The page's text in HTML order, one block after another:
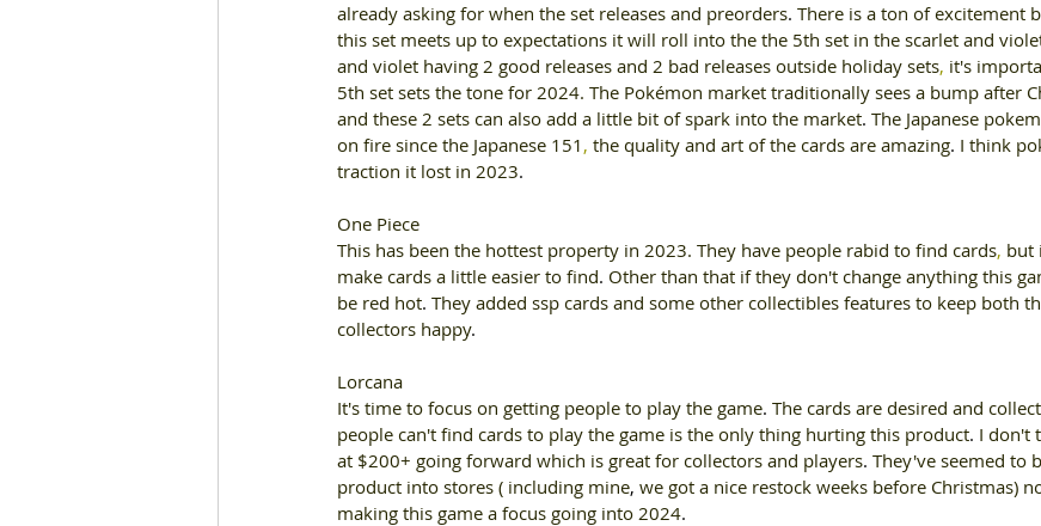
already asking for when the set releases and preorders. There is a ton of excitement
this set meets up to expectations it will roll into the the 5th set in the scarlet and
and violet having 2 good releases and 2 bad releases outside holiday sets, it's
5th set sets the tone for 2024. The Pokémon market traditionally sees a bump after
and these 2 sets can also add a little bit of spark into the market. The Japanese
on fire since the Japanese 151 , the quality and art of the cards are amazing. I think
traction it lost in 2023.
One Piece
This has been the hottest property in 2023. They have people rabid to find cards, but
make cards a little easier to find. Other than that if they don't change anything this
be red hot. They added ssp cards and some other collectibles features to keep both
collectors happy.
Lorcana
It's time to focus on getting people to play the game. The cards are desired and
people can't find cards to play the game is the only thing hurting this product. I don't
at $200+ going forward which is great for collectors and players. They've seemed to
product into stores ( including mine, we got a nice restock weeks before Christmas)
making this game a focus going into 2024.